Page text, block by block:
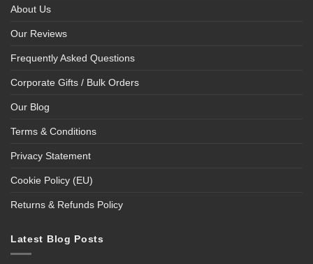
About Us
Our Reviews
Frequently Asked Questions
Corporate Gifts / Bulk Orders
Our Blog
Terms & Conditions
Privacy Statement
Cookie Policy (EU)
Returns & Refunds Policy
Latest Blog Posts